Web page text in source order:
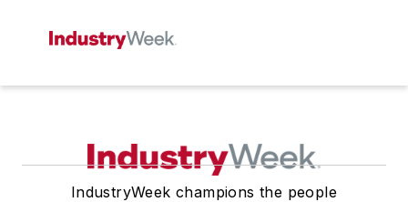
IndustryWeek champions the people